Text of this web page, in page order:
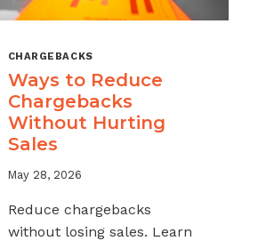
CHARGEBACKS
Ways to Reduce
Chargebacks
Without Hurting
Sales
May 28, 2026
Reduce chargebacks
without losing sales. Learn